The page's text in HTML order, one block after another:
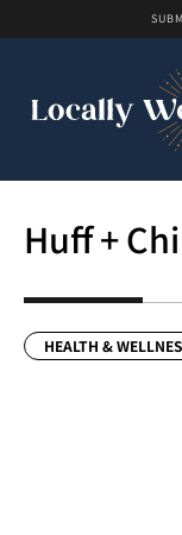
Huff +
HEALTH &